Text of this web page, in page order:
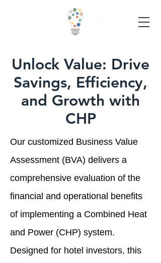
Unlock Value: Drive
Savings, Efficiency,
and Growth with
CHP
Our customized Business Value
Assessment (BVA) delivers a
comprehensive evaluation of the
financial and operational benefits
of implementing a Combined Heat
and Power (CHP) system.
Designed for hotel investors, this